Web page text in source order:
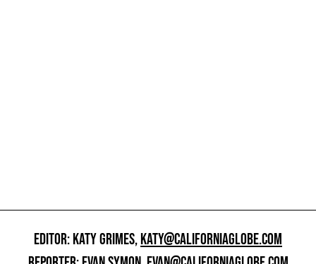
EDITOR: KATY GRIMES,KATY@CALIFORNIAGLOBE.COM